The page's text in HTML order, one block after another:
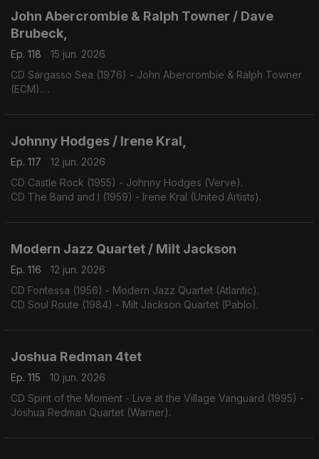
John Abercrombie & Ralph Towner / Dave
Brubeck,
Ep. 118
15 jun. 2026
CD Sargasso Sea (1976) - John Abercrombie & Ralph Towner
(ECM).
Johnny Hodges / Irene Kral,
Ep. 117
12 jun. 2026
CD Castle Rock (1955) - Johnny Hodges (Verve).
CD The Band and I (1959) - Irene Kral (United Artists).
Modern Jazz Quartet / Milt Jackson
Ep. 116
12 jun. 2026
CD Fontessa (1956) - Modern Jazz Quartet (Atlantic).
CD Soul Route (1984) - Milt Jackson Quartet (Pablo).
Joshua Redman 4tet
Ep. 115
10 jun. 2026
CD Spirit of the Moment - Live at the Village Vanguard (1995) -
Joshua Redman Quartet (Warner).